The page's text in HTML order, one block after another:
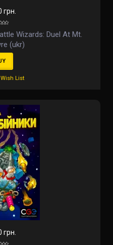
грн.
Wizards: Duel At Mt.
(ukr)
List
грн.